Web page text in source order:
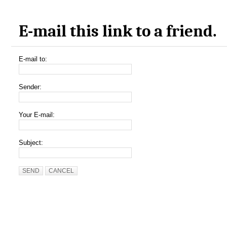
E-mail this link to a friend.
E-mail to:
Sender:
Your E-mail:
Subject:
SEND CANCEL